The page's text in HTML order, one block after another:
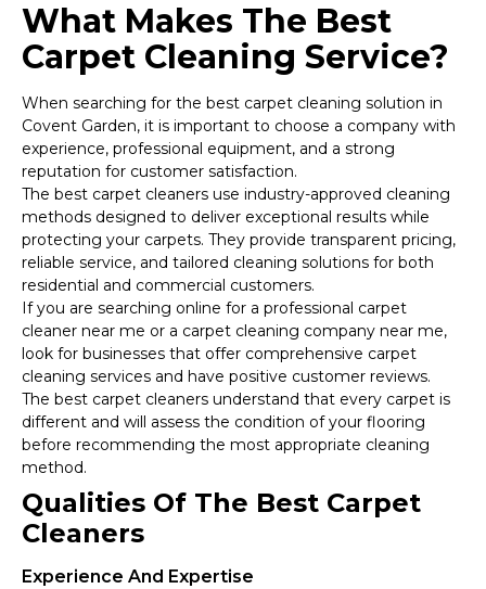
What Makes The Best
Carpet Cleaning Service?
When searching for the best carpet cleaning solution in
Covent Garden, it is important to choose a company with
experience, professional equipment, and a strong
reputation for customer satisfaction.
The best carpet cleaners use industry-approved cleaning
methods designed to deliver exceptional results while
protecting your carpets. They provide transparent pricing,
reliable service, and tailored cleaning solutions for both
residential and commercial customers.
If you are searching online for a professional carpet
cleaner near me or a carpet cleaning company near me,
look for businesses that offer comprehensive carpet
cleaning services and have positive customer reviews.
The best carpet cleaners understand that every carpet is
different and will assess the condition of your flooring
before recommending the most appropriate cleaning
method.
Qualities Of The Best Carpet
Cleaners
Experience And Expertise